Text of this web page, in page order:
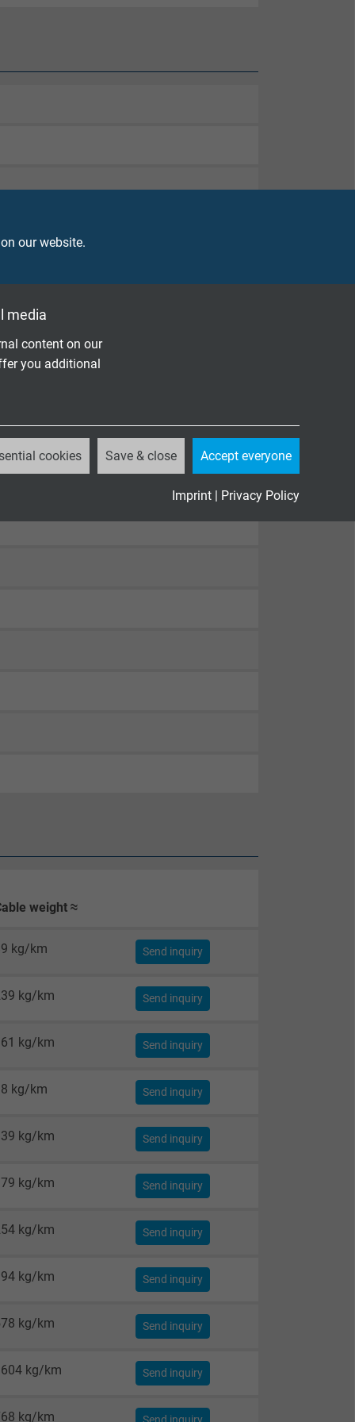
our website.
media
content on our
you additional
cookies Save & close Accept everyone
Imprint | Privacy Policy
weight ≈
kg/km Send inquiry
kg/km Send inquiry
kg/km Send inquiry
kg/km Send inquiry
kg/km Send inquiry
kg/km Send inquiry
kg/km Send inquiry
kg/km Send inquiry
kg/km Send inquiry
kg/km Send inquiry
kg/km